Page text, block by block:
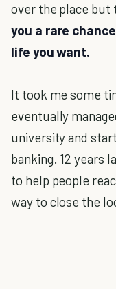
over the place but
you a rare
life you want.
It took me some
eventually
university and
banking. 12 years
to help people
way to close the